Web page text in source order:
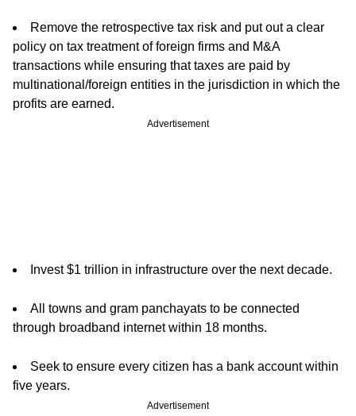
Remove the retrospective tax risk and put out a clear
policy on tax treatment of foreign firms and M&A
transactions while ensuring that taxes are paid by
multinational/foreign entities in the jurisdiction in which the
profits are earned.
Advertisement
Invest $1 trillion in infrastructure over the next decade.
All towns and gram panchayats to be connected
through broadband internet within 18 months.
Seek to ensure every citizen has a bank account within
five years.
Advertisement